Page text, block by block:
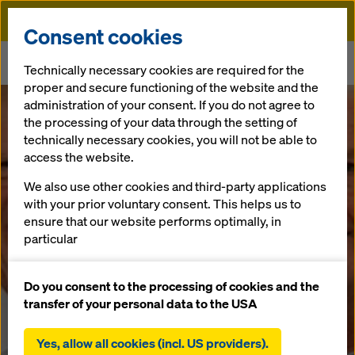
Doka
WECON & Doka GmbH - a new partnership in Israel
WECON &
Doka GmbH - a
new
partnership in
Israel
Consent cookies
Technically necessary cookies are required for the
proper and secure functioning of the website and the
administration of your consent. If you do not agree to
the processing of your data through the setting of
technically necessary cookies, you will not be able to
access the website.
We also use other cookies and third-party applications
with your prior voluntary consent. This helps us to
ensure that our website performs optimally, in
particular
website (functional and statistical cookies),
facilitating a smooth purchasing process when
statistical cookies),
Do you consent to the processing of cookies and the
transfer of your personal data to the USA
Yes, allow all cookies (incl. US providers).